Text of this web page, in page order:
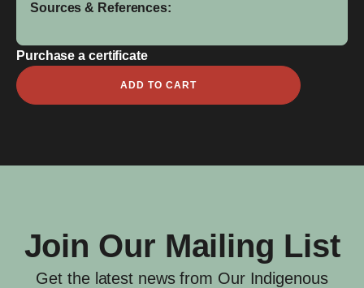
Sources & References:
Purchase a certificate
Peter
Bendissi
ADD TO CART
Join Our Mailing List
Get the latest news from Our Indigenous